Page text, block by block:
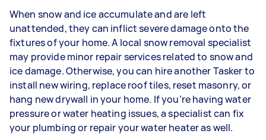
When snow and ice accumulate and are left
unattended, they can inflict severe damage onto the
fixtures of your home. A local snow removal specialist
may provide minor repair services related to snow and
ice damage. Otherwise, you can hire another Tasker to
install new wiring, replace roof tiles, reset masonry, or
hang new drywall in your home. If you’re having water
pressure or water heating issues, a specialist can fix
your plumbing or repair your water heater as well.